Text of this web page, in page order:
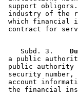
support
industry of the
which financial
    Subd. 3.
a public
public authority
security
account